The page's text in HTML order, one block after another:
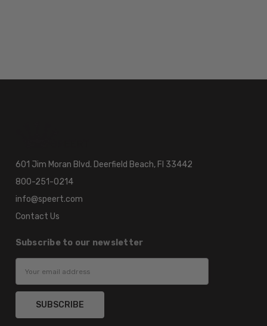
601 Jim Moran Blvd. Deerfield Beach, Fl 33442
800-251-0214
info@speert.com
Contact Us
Subscribe to our newsletter
Address